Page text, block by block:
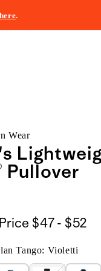
here.
Wear
Pullover
$47 - $52$47
Tango: Violetti